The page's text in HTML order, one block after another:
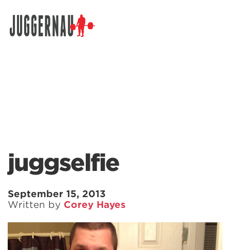
juggselfie
September 15, 2013
Written by Corey Hayes
Search for: